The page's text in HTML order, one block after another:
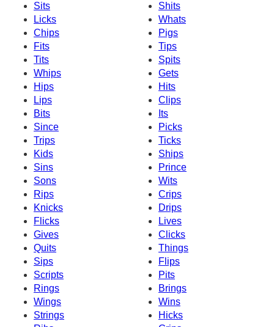
Sits
Shits
Licks
Whats
Chips
Pigs
Fits
Tips
Tits
Spits
Whips
Gets
Hips
Hits
Lips
Clips
Bits
Its
Since
Picks
Trips
Ticks
Kids
Ships
Sins
Prince
Sons
Wits
Rips
Crips
Knicks
Drips
Flicks
Lives
Gives
Clicks
Quits
Things
Sips
Flips
Scripts
Pits
Rings
Brings
Wings
Wins
Strings
Hicks